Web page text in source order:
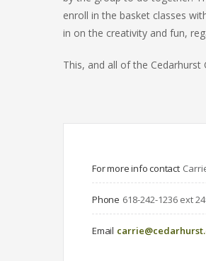
enroll in the basket classes
in on the creativity and fun,
This, and all of the
For more info contact
Phone 618-242-1236 ext
Email